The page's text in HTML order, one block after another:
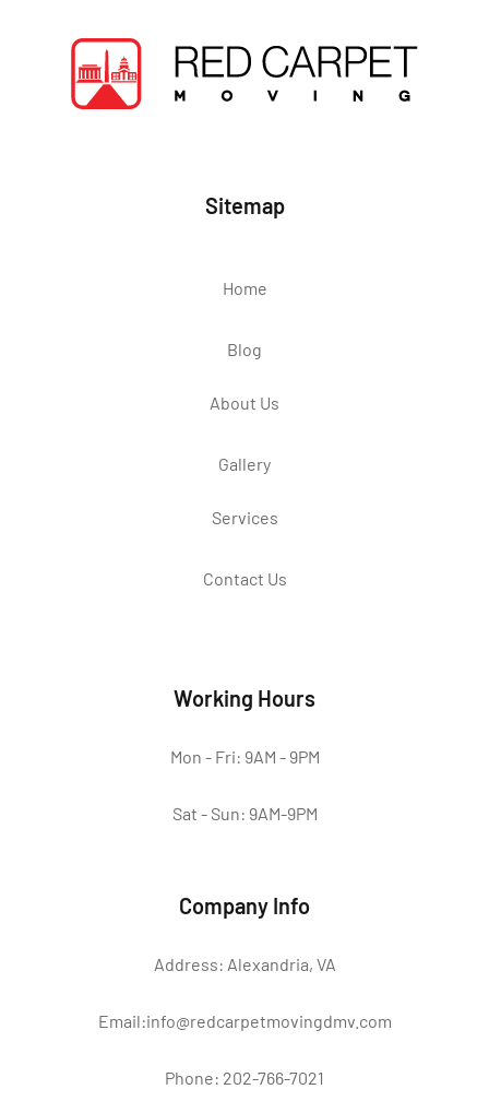
Sitemap
Home
Blog
About Us
Gallery
Services
Contact Us
Working Hours
Mon - Fri: 9AM - 9PM
Sat - Sun: 9AM-9PM
Company Info
Address: Alexandria, VA
Email:info@redcarpetmovingdmv.com
Phone: 202-766-7021